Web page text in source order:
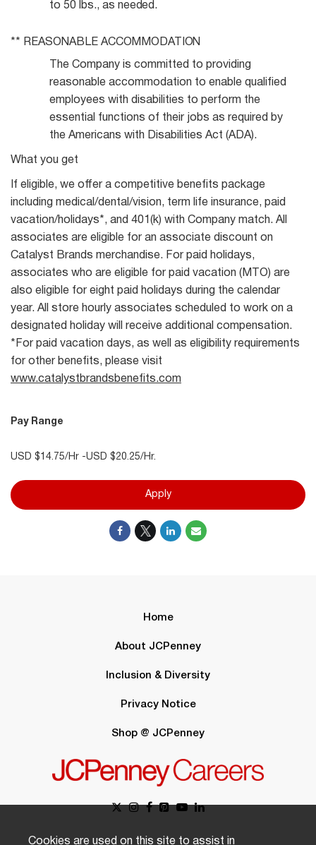
to 50 lbs., as needed.
** REASONABLE ACCOMMODATION
The Company is committed to providing
reasonable accommodation to enable qualified
employees with disabilities to perform the
essential functions of their jobs as required by
the Americans with Disabilities Act (ADA).
What you get
If eligible, we offer a competitive benefits package
including medical/dental/vision, term life insurance, paid
vacation/holidays*, and 401(k) with Company match. All
associates are eligible for an associate discount on
Catalyst Brands merchandise. For paid holidays,
associates who are eligible for paid vacation (MTO) are
also eligible for eight paid holidays during the calendar
year. All store hourly associates scheduled to work on a
designated holiday will receive additional compensation.
*For paid vacation days, as well as eligibility requirements
for other benefits, please visit
www.catalystbrandsbenefits.com
Pay Range
USD $14.75/Hr -USD $20.25/Hr.
Apply
Home
About JCPenney
Inclusion & Diversity
Privacy Notice
Shop @ JCPenney
Cookies are used on this site to assist in